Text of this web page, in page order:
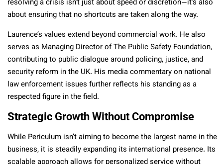
resolving a crisis isn’t just about speed or discretion—it’s also
about ensuring that no shortcuts are taken along the way.
Laurence’s values extend beyond commercial work. He also
serves as Managing Director of The Public Safety Foundation,
contributing to public dialogue around policing, justice, and
security reform in the UK. His media commentary on national
law enforcement issues further reflects his standing as a
respected figure in the field.
Strategic Growth Without Compromise
While Periculum isn’t aiming to become the largest name in the
business, it is steadily expanding its international presence. Its